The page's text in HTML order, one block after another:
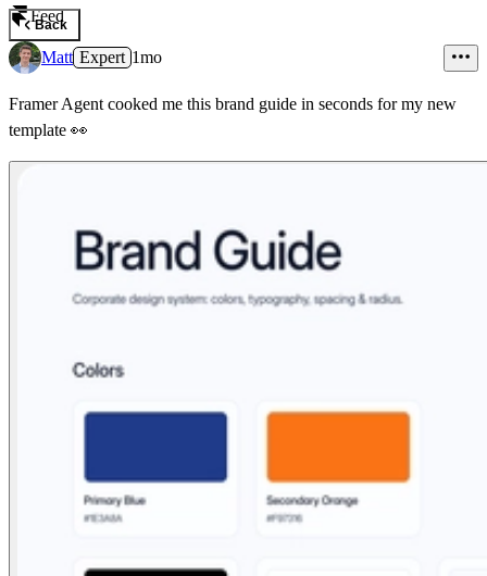
Feed
Back
Matt Expert 1mo
Framer Agent cooked me this brand guide in seconds for my new
template 👀